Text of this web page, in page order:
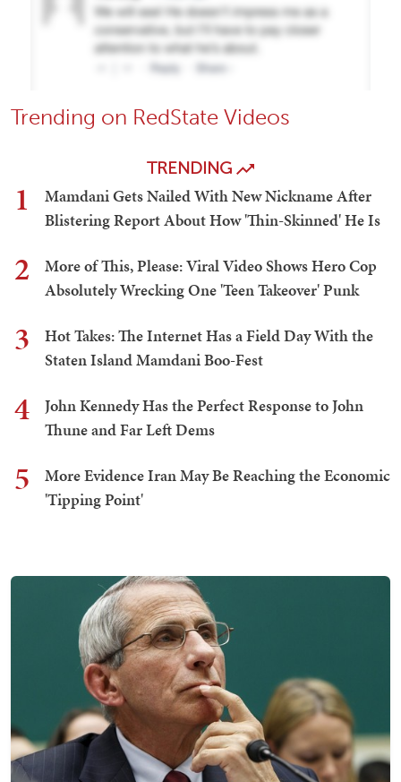
Trending on RedState Videos
TRENDING
1
Mamdani Gets Nailed With New Nickname After
Blistering Report About How 'Thin-Skinned' He Is
2
More of This, Please: Viral Video Shows Hero Cop
Absolutely Wrecking One 'Teen Takeover' Punk
3
Hot Takes: The Internet Has a Field Day With the
Staten Island Mamdani Boo-Fest
4
John Kennedy Has the Perfect Response to John
Thune and Far Left Dems
5
More Evidence Iran May Be Reaching the Economic
'Tipping Point'